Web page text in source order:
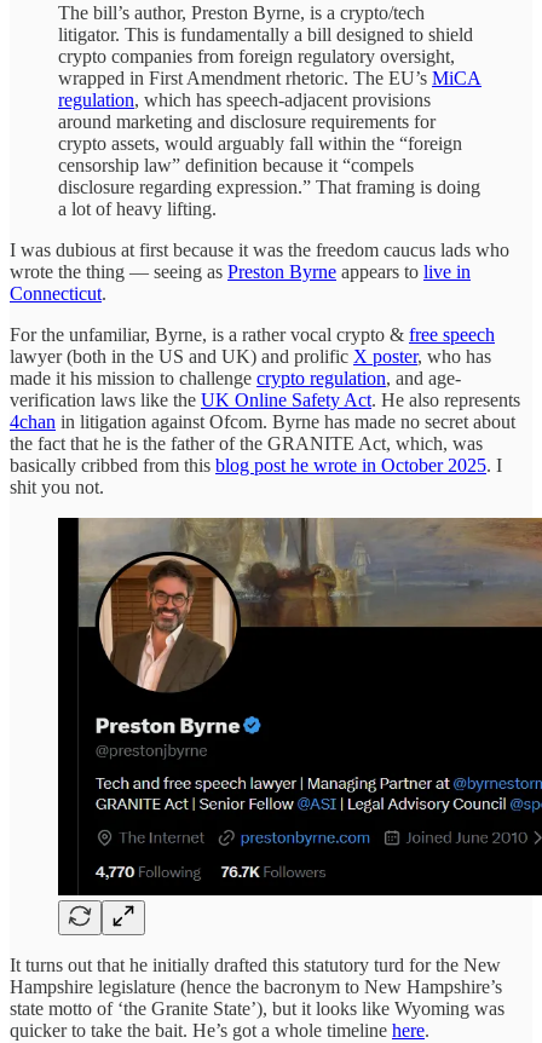
The bill’s author, Preston Byrne, is a crypto/tech
litigator. This is fundamentally a bill designed to shield
crypto companies from foreign regulatory oversight,
wrapped in First Amendment rhetoric. The EU’s MiCA
regulation, which has speech-adjacent provisions
around marketing and disclosure requirements for
crypto assets, would arguably fall within the “foreign
censorship law” definition because it “compels
disclosure regarding expression.” That framing is doing
a lot of heavy lifting.
I was dubious at first because it was the freedom caucus lads who
wrote the thing — seeing as Preston Byrne appears to live in
Connecticut.
For the unfamiliar, Byrne, is a rather vocal crypto & free speech
lawyer (both in the US and UK) and prolific X poster, who has
made it his mission to challenge crypto regulation, and age-
verification laws like the UK Online Safety Act. He also represents
4chan in litigation against Ofcom. Byrne has made no secret about
the fact that he is the father of the GRANITE Act, which, was
basically cribbed from this blog post he wrote in October 2025. I
shit you not.
It turns out that he initially drafted this statutory turd for the New
Hampshire legislature (hence the bacronym to New Hampshire’s
state motto of ‘the Granite State’), but it looks like Wyoming was
quicker to take the bait. He’s got a whole timeline here.